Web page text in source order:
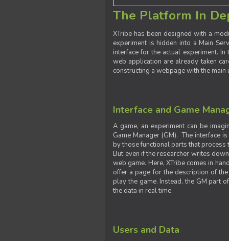
The Platform In
XTribe has been designed with a
experiment is hidden into a Main
interface for the actual experiment.
web application are already taken
constructing a webpage with the
Interface and Game
A game, an experiment can be
Game Manager (GM). The interface
by those functional parts that process
But even if the researcher writes
web game. Here, XTribe comes in
offer a page for the description of
play the game. Instead, the GM part
the data in real time.
Users and Data